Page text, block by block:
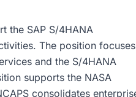
the SAP S/4HANA
The position focuses
and the S/4HANA
supports the NASA
consolidates